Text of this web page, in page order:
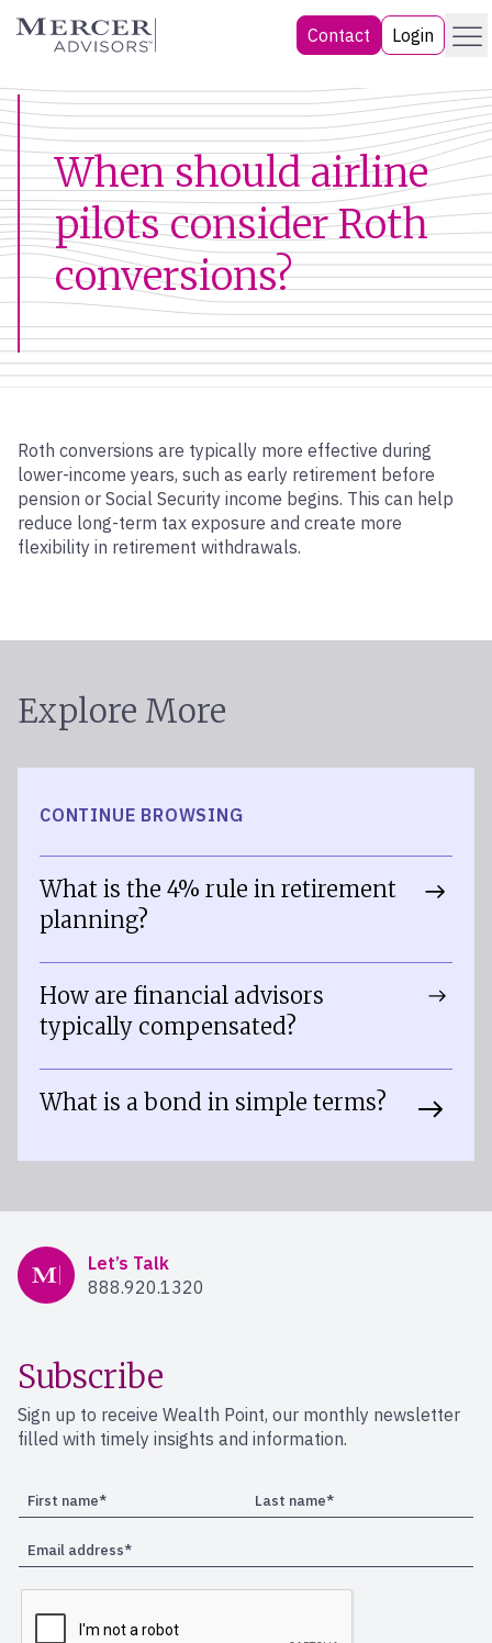
Skip
Mercer Advisors Contact Login Menu
When should airline
pilots consider Roth
conversions?
Roth conversions are typically more effective during
lower-income years, such as early retirement before
pension or Social Security income begins. This can help
reduce long-term tax exposure and create more
flexibility in retirement withdrawals.
Explore More
CONTINUE BROWSING
What is the 4% rule in retirement
planning?
How are financial advisors
typically compensated?
What is a bond in simple terms?
Mercer Advisors
Let’s Talk
888.920.1320
Subscribe
Sign up to receive Wealth Point, our monthly newsletter
filled with timely insights and information.